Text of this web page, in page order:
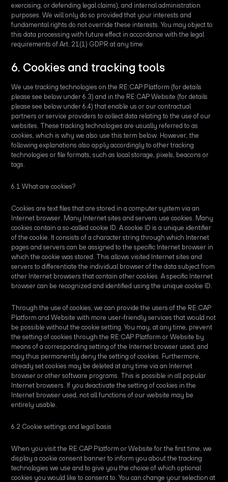
exercising, or defending legal claims), and internal administration
purposes. We will only do so provided that your interests and
fundamental rights do not override these interests. You may object to
this data processing with future effect in accordance with the legal
requirements of Art. 21(1) GDPR at any time.
6. Cookies and tracking tools
We use tracking technologies on the RE:CAP Platform (for details
please see below under 6.3) and in the RE:CAP Website (for details
please see below under 6.4) that enable us or our contractual
partners or service providers to collect data relating to the use of our
websites. These tracking technologies are usually referred to as
cookies, which is why we also use this term below. However, the
following explanations also apply accordingly to other tracking
technologies or file formats, such as local storage, pixels, beacons or
tags.
6.1 What are cookies?
Cookies are text files that are stored in a computer system via an
Internet browser. Many Internet sites and servers use cookies. Many
cookies contain a so-called cookie ID. A cookie ID is a unique identifier
of the cookie. It consists of a character string through which Internet
pages and servers can be assigned to the specific Internet browser in
which the cookie was stored. This allows visited Internet sites and
servers to differentiate the individual browser of the data subject from
other Internet browsers that contain other cookies. A specific Internet
browser can be recognized and identified using the unique cookie ID.
Through the use of cookies, we can provide the users of the RE:CAP
Platform and Website with more user-friendly services that would not
be possible without the cookie setting. You may, at any time, prevent
the setting of cookies through the RE:CAP Platform or Website by
means of a corresponding setting of the Internet browser used, and
may thus permanently deny the setting of cookies. Furthermore,
already set cookies may be deleted at any time via an Internet
browser or other software programs. This is possible in all popular
Internet browsers. If you deactivate the setting of cookies in the
Internet browser used, not all functions of our website may be
entirely usable.
6.2 Cookie settings and legal basis
When you visit the RE:CAP Platform or Website for the first time, we
display a cookie consent banner to inform you about the tracking
technologies we use and to give you the choice of which optional
cookies you would like to consent to. You can change your selection at